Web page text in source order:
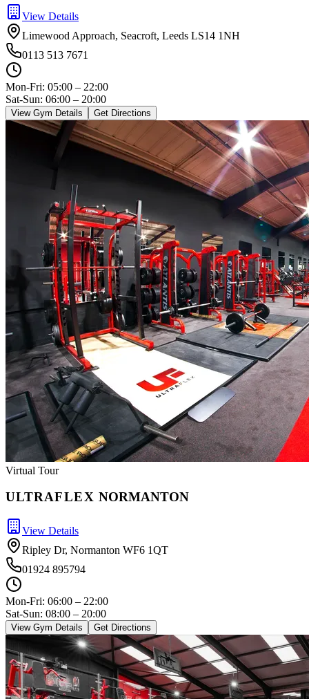
View Details
Limewood Approach, Seacroft, Leeds LS14 1NH
0113 513 7671
Mon-Fri: 05:00 – 22:00
Sat-Sun: 06:00 – 20:00
View Gym Details Get Directions
Virtual Tour
ULTRAFLEX NORMANTON
View Details
Ripley Dr, Normanton WF6 1QT
01924 895794
Mon-Fri: 06:00 – 22:00
Sat-Sun: 08:00 – 20:00
View Gym Details Get Directions